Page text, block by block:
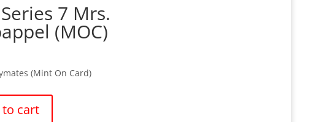
7 Mrs.
(MOC)
(Mint On Card)
to cart